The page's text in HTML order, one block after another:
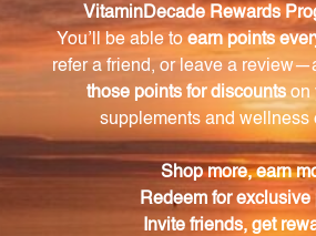
body against oxidative stress.
How do I take this
Simply take 1 tablet 1 to 3 times
by your healthcare practitioner.
Is this product suitable for
Yes, the tablets are coated with